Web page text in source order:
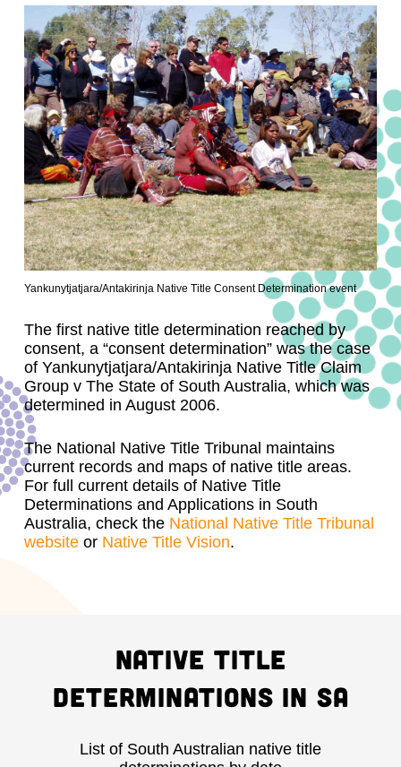
Yankunytjatjara/Antakirinja Native Title Consent Determination event
The first native title determination reached by
consent, a “consent determination” was the case
of Yankunytjatjara/Antakirinja Native Title Claim
Group v The State of South Australia, which was
determined in August 2006.
The National Native Title Tribunal maintains
current records and maps of native title areas.
For full current details of Native Title
Determinations and Applications in South
Australia, check the National Native Title Tribunal
websiteor Native Title Vision.
Native Title
Determinations in SA
List of South Australian native title